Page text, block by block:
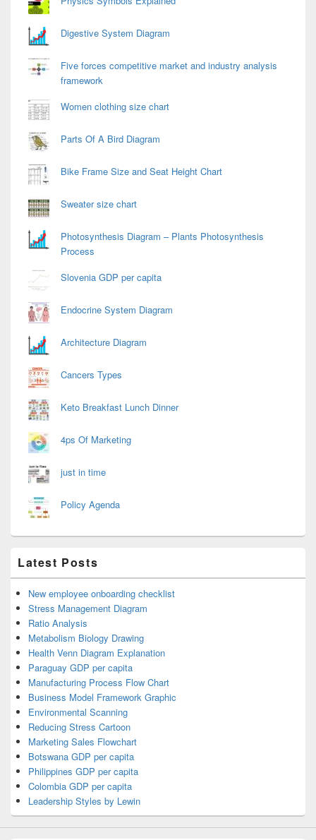
Digestive System Diagram
Five forces competitive market and industry analysis
framework
Women clothing size chart
Parts Of A Bird Diagram
Bike Frame Size and Seat Height Chart
Sweater size chart
Photosynthesis Diagram – Plants Photosynthesis
Process
Slovenia GDP per capita
Endocrine System Diagram
Architecture Diagram
Cancers Types
Keto Breakfast Lunch Dinner
4ps Of Marketing
just in time
Policy Agenda
Latest Posts
New employee onboarding checklist
Stress Management Diagram
Ratio Analysis
Metabolism Biology Drawing
Health Venn Diagram Explanation
Paraguay GDP per capita
Manufacturing Process Flow Chart
Business Model Framework Graphic
Environmental Scanning
Reducing Stress Cartoon
Marketing Sales Flowchart
Botswana GDP per capita
Philippines GDP per capita
Colombia GDP per capita
Leadership Styles by Lewin